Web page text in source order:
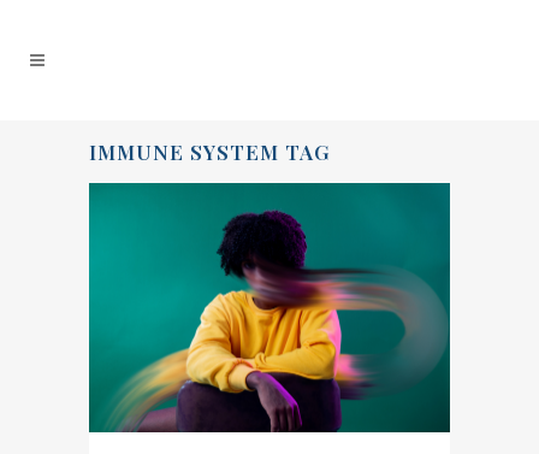
IMMUNE SYSTEM TAG